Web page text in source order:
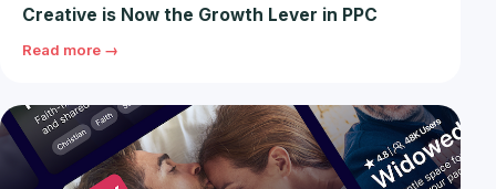
Creative is Now the Growth Lever in PPC
Read more →